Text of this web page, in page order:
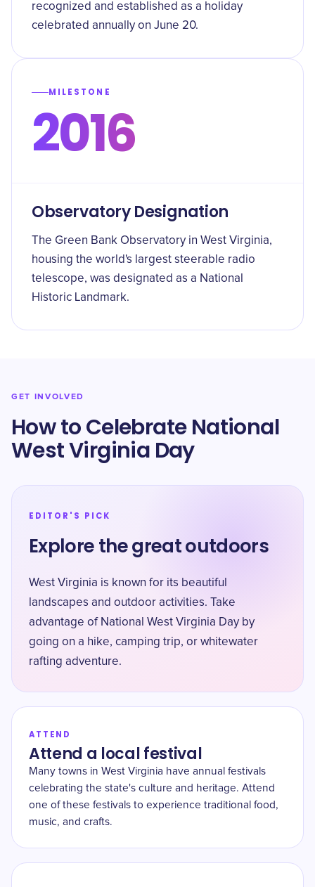
recognized and established as a holiday
celebrated annually on June 20.
MILESTONE
2016
Observatory Designation
The Green Bank Observatory in West Virginia,
housing the world's largest steerable radio
telescope, was designated as a National
Historic Landmark.
GET INVOLVED
How to Celebrate National
West Virginia Day
EDITOR'S PICK
Explore the great outdoors
West Virginia is known for its beautiful
landscapes and outdoor activities. Take
advantage of National West Virginia Day by
going on a hike, camping trip, or whitewater
rafting adventure.
ATTEND
Attend a local festival
Many towns in West Virginia have annual festivals
celebrating the state's culture and heritage. Attend
one of these festivals to experience traditional food,
music, and crafts.